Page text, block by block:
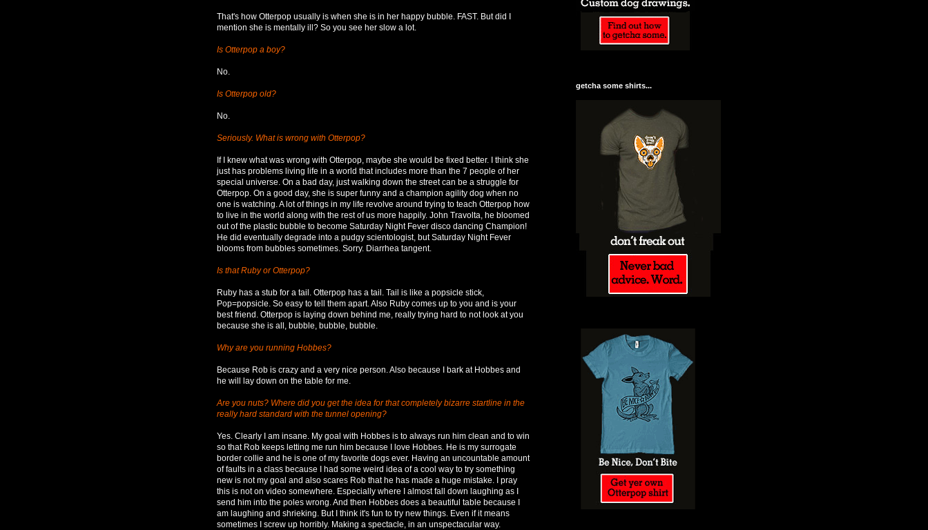
That's how Otterpop usually is when she is in her happy bubble. FAST. But did I
mention she is mentally ill? So you see her slow a lot.
Is Otterpop a boy?
No.
Is Otterpop old?
No.
Seriously. What is wrong with Otterpop?
If I knew what was wrong with Otterpop, maybe she would be fixed better. I think she
just has problems living life in a world that includes more than the 7 people of her
special universe. On a bad day, just walking down the street can be a struggle for
Otterpop. On a good day, she is super funny and a champion agility dog when no
one is watching. A lot of things in my life revolve around trying to teach Otterpop how
to live in the world along with the rest of us more happily. John Travolta, he bloomed
out of the plastic bubble to become Saturday Night Fever disco dancing Champion!
He did eventually degrade into a pudgy scientologist, but Saturday Night Fever
blooms from bubbles sometimes. Sorry. Diarrhea tangent.
Is that Ruby or Otterpop?
Ruby has a stub for a tail. Otterpop has a tail. Tail is like a popsicle stick,
Pop=popsicle. So easy to tell them apart. Also Ruby comes up to you and is your
best friend. Otterpop is laying down behind me, really trying hard to not look at you
because she is all, bubble, bubble, bubble.
Why are you running Hobbes?
Because Rob is crazy and a very nice person. Also because I bark at Hobbes and
he will lay down on the table for me.
Are you nuts? Where did you get the idea for that completely bizarre startline in the
really hard standard with the tunnel opening?
Yes. Clearly I am insane. My goal with Hobbes is to always run him clean and to win
so that Rob keeps letting me run him because I love Hobbes. He is my surrogate
border collie and he is one of my favorite dogs ever. Having an uncountable amount
of faults in a class because I had some weird idea of a cool way to try something
new is not my goal and also scares Rob that he has made a huge mistake. I pray
this is not on video somewhere. Especially where I almost fall down laughing as I
send him into the poles wrong. And then Hobbes does a beautiful table because I
am laughing and shrieking. But I think it's fun to try new things. Even if it means
sometimes I screw up horribly. Making a spectacle, in an unspectacular way.
getcha some shirts...